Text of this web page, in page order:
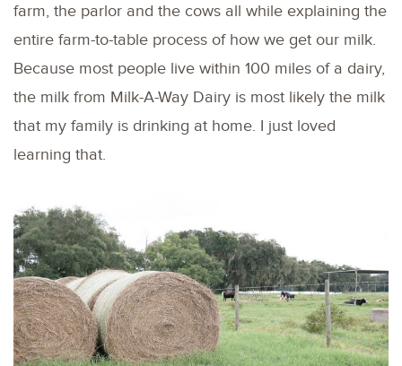
farm, the parlor and the cows all while explaining the
entire farm-to-table process of how we get our milk.
Because most people live within 100 miles of a dairy,
the milk from Milk-A-Way Dairy is most likely the milk
that my family is drinking at home. I just loved
learning that.